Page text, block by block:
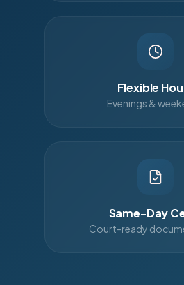
Flexible
Evenings &
Same-Day
Court-ready